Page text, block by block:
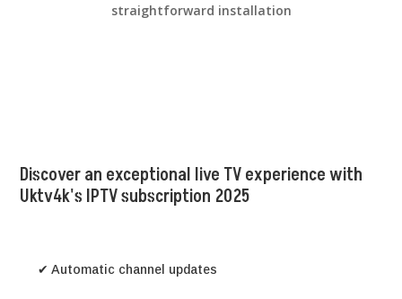
straightforward installation
Discover an exceptional live TV experience with
Uktv4k's IPTV subscription 2025
✔ Automatic channel updates